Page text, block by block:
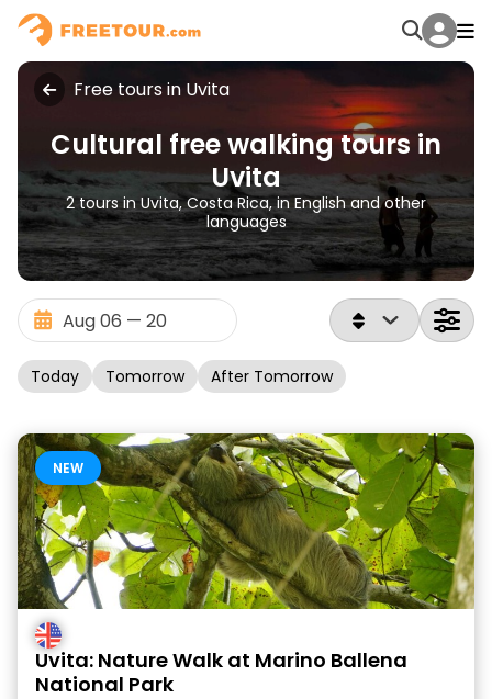
Free tours in Uvita
Cultural free walking tours in
Uvita
2 tours in Uvita, Costa Rica, in English and other
languages
Today Tomorrow After Tomorrow
NEW
Uvita: Nature Walk at Marino Ballena
National Park